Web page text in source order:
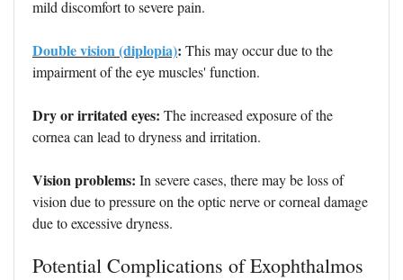
mild discomfort to severe pain.
Double vision (diplopia): This may occur due to the
impairment of the eye muscles' function.
Dry or irritated eyes: The increased exposure of the
cornea can lead to dryness and irritation.
Vision problems: In severe cases, there may be loss of
vision due to pressure on the optic nerve or corneal damage
due to excessive dryness.
Potential Complications of Exophthalmos